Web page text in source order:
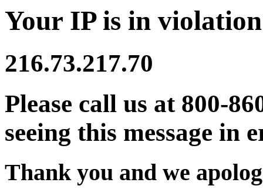
Your IP is in
216.73.217.70
Please call us at 800-
seeing this message in
Thank you and we